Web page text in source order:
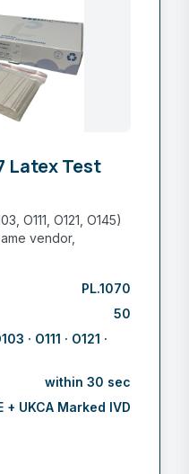
Latex Test
O111, O121, O145)
vendor,
PL.1070
50
· O111 · O121 ·
within 30 sec
+ UKCA Marked IVD